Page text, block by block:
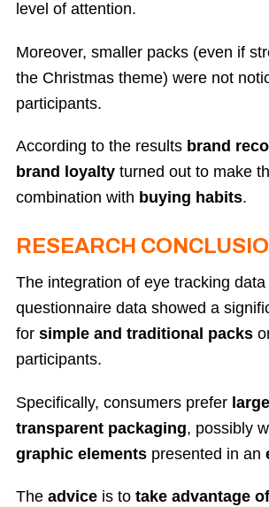
level of attention.
Moreover, smaller packs (even if
the Christmas theme) were not
participants.
According to the results brand
brand loyalty turned out to make
combination with buying habits.
RESEARCH
The integration of eye tracking data
questionnaire data showed a
for simple and traditional packs
participants.
Specifically, consumers prefer
transparent packaging, possibly
graphic elements presented in an
The advice is to take advantage